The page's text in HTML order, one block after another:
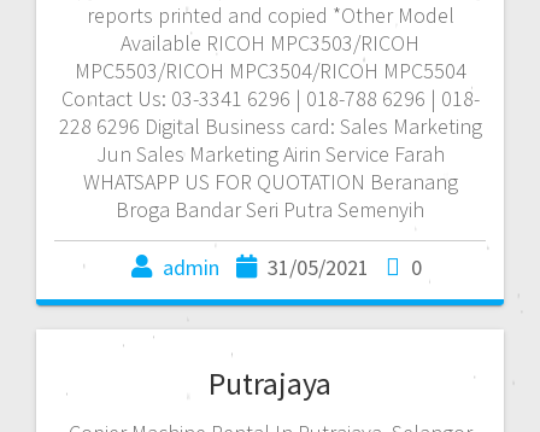
reports printed and copied *Other Model
Available RICOH MPC3503/RICOH
MPC5503/RICOH MPC3504/RICOH MPC5504
Contact Us: 03-3341 6296 | 018-788 6296 | 018-
228 6296 Digital Business card: Sales Marketing
Jun Sales Marketing Airin Service Farah
WHATSAPP US FOR QUOTATION Beranang
Broga Bandar Seri Putra Semenyih
admin 31/05/2021 0
Putrajaya